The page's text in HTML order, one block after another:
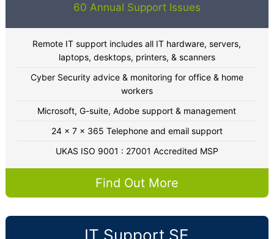
60 Annual Support Issues
Remote IT support includes all IT hardware, servers,
laptops, desktops, printers, & scanners
Cyber Security advice & monitoring for office & home
workers
Microsoft, G-suite, Adobe support & management
24 x 7 x 365 Telephone and email support
UKAS ISO 9001 : 27001 Accredited MSP
Find Out More
IT Support SE